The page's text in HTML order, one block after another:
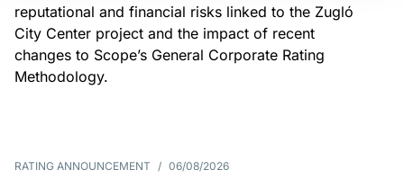
reputational and financial risks linked to the Zugló
City Center project and the impact of recent
changes to Scope’s General Corporate Rating
Methodology.
RATING ANNOUNCEMENT / 06/08/2026